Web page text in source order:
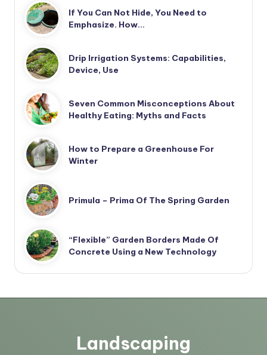
If You Can Not Hide, You Need to
Emphasize. How…
Drip Irrigation Systems: Capabilities,
Device, Use
Seven Common Misconceptions About
Healthy Eating: Myths and Facts
How to Prepare a Greenhouse For
Winter
Primula – Prima Of The Spring Garden
“Flexible” Garden Borders Made Of
Concrete Using a New Technology
Landscaping